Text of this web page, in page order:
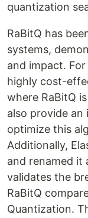
quantization
RaBitQ has
systems,
and impact. For
highly cost-
where RaBitQ
also provide an
optimize this
Additionally,
and renamed it
validates the
RaBitQ
Quantization.